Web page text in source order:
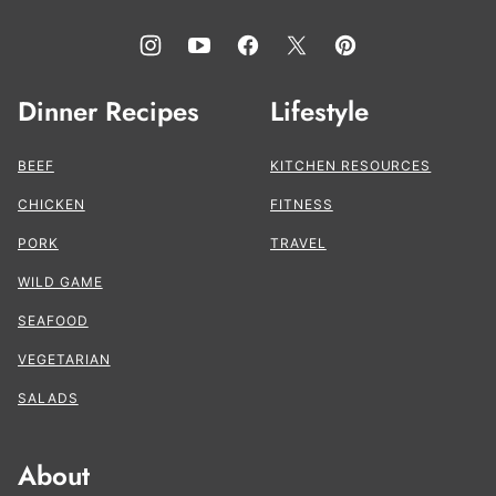
Dinner Recipes
BEEF
CHICKEN
PORK
WILD GAME
SEAFOOD
VEGETARIAN
SALADS
Lifestyle
KITCHEN RESOURCES
FITNESS
TRAVEL
About